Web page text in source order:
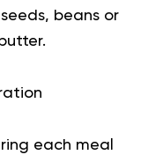
beans or
each meal